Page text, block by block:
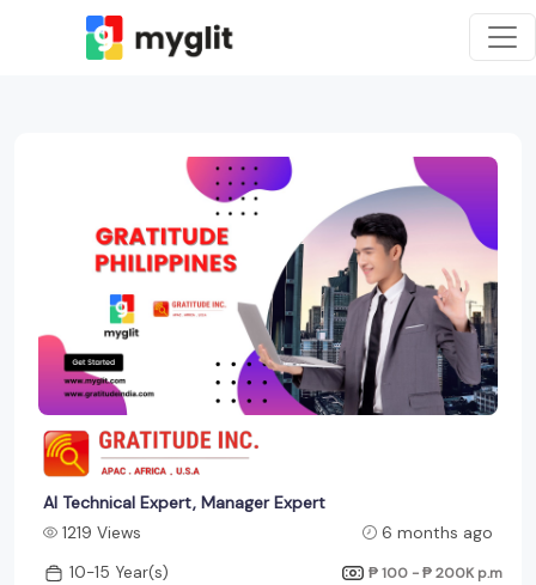
AI Technical Expert, Manager Expert
1219 Views
6 months ago
10-15 Year(s)
₱ 100 - ₱ 200K p.m